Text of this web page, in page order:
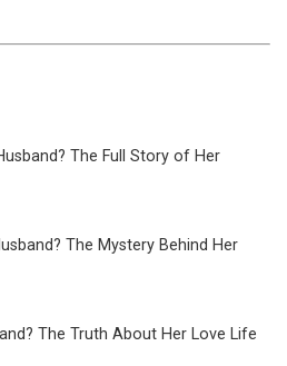
The Full Story of Her
The Mystery Behind Her
The Truth About Her Love Life